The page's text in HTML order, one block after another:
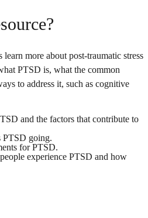
more about post-traumatic stress
PTSD is, what the common
to address it, such as cognitive
and the factors that contribute to
PTSD going.
for PTSD.
experience PTSD and how